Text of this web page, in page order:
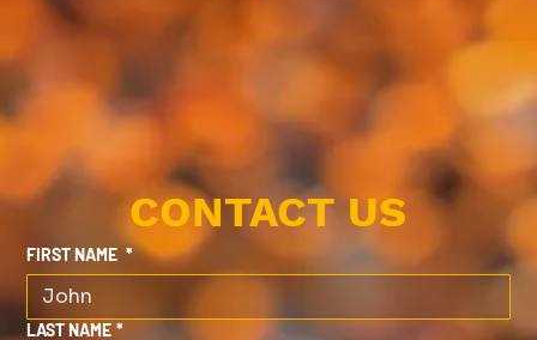
CONTACT US
FIRST NAME *
LAST NAME *